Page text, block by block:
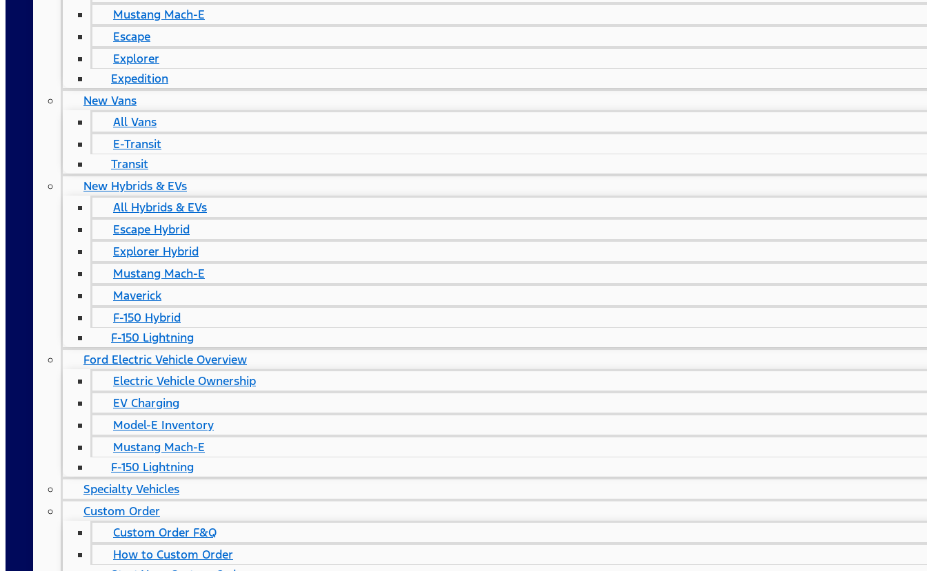
Mustang Mach-E
Escape
Explorer
Expedition
New Vans
All Vans
E-Transit
Transit
New Hybrids & EVs
All Hybrids & EVs
Escape Hybrid
Explorer Hybrid
Mustang Mach-E
Maverick
F-150 Hybrid
F-150 Lightning
Ford Electric Vehicle Overview
Electric Vehicle Ownership
EV Charging
Model-E Inventory
Mustang Mach-E
F-150 Lightning
Specialty Vehicles
Custom Order
Custom Order F&Q
How to Custom Order